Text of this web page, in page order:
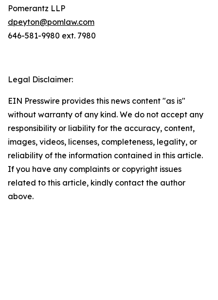
Pomerantz LLP
dpeyton@pomlaw.com
646-581-9980 ext. 7980
Legal Disclaimer:
EIN Presswire provides this news content "as is"
without warranty of any kind. We do not accept any
responsibility or liability for the accuracy, content,
images, videos, licenses, completeness, legality, or
reliability of the information contained in this article.
If you have any complaints or copyright issues
related to this article, kindly contact the author
above.